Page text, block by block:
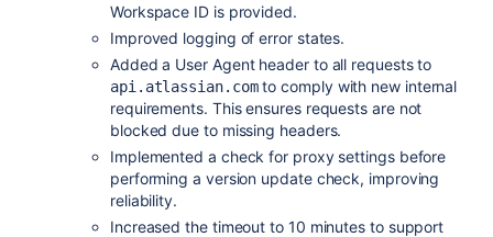
Workspace ID is provided.
Improved logging of error states.
Added a User Agent header to all requests to
api.atlassian.comto comply with new internal
requirements. This ensures requests are not
blocked due to missing headers.
Implemented a check for proxy settings before
performing a version update check, improving
reliability.
Increased the timeout to 10 minutes to support